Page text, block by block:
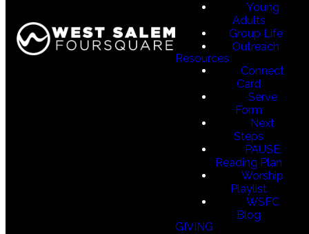
Young
Adults
Group Life
Outreach
Resources
Connect
Card
Serve
Form
Next
Steps
PAUSE
Reading Plan
Worship
Playlist
WSFC
Blog
GIVING